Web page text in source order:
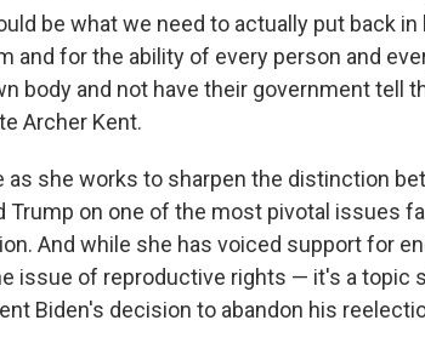
be what we need to actually put back
and for the ability of every person and
body and not have their government tell
Archer Kent.
she works to sharpen the distinction
Trump on one of the most pivotal issues
And while she has voiced support for
issue of reproductive rights — it's a topic
Biden's decision to abandon his